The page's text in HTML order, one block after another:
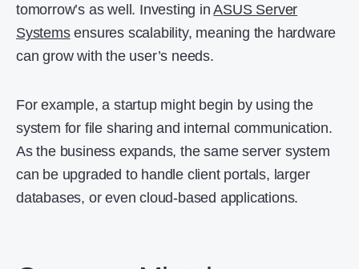
tomorrow’s as well. Investing inASUS Server
Systemsensures scalability, meaning the hardware
can grow with the user’s needs.
For example, a startup might begin by using the
system for file sharing and internal communication.
As the business expands, the same server system
can be upgraded to handle client portals, larger
databases, or even cloud-based applications.